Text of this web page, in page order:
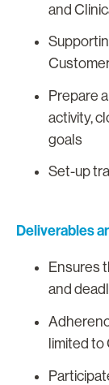
and
Prepare
activity,
goals
Set-up
Deliverables
Ensures
and
limited